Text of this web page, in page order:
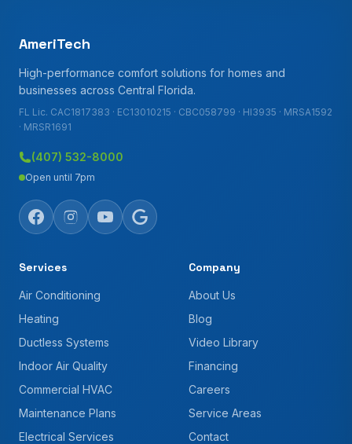
AmeriTech
High-performance comfort solutions for homes and
businesses across Central Florida.
FL Lic. CAC1817383 · EC13010215 · CBC058799 · HI3935 · MRSA1592
· MRSR1691
(407) 532-8000
Open until 7pm
Services
Air Conditioning
Heating
Ductless Systems
Indoor Air Quality
Commercial HVAC
Maintenance Plans
Electrical Services
Company
About Us
Blog
Video Library
Financing
Careers
Service Areas
Contact